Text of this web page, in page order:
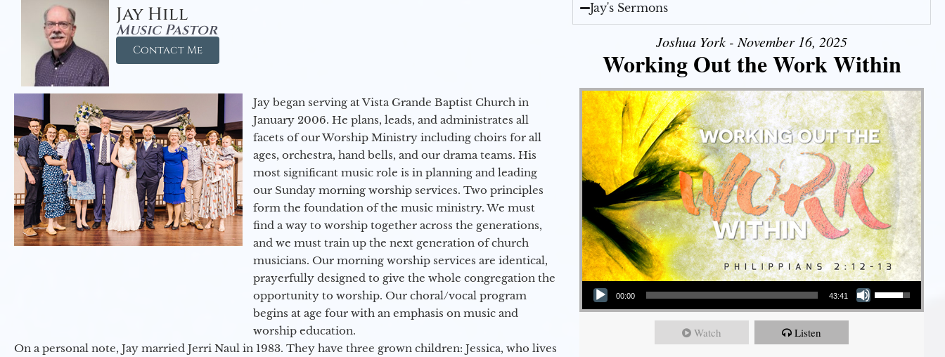
Jay Hill
Music Pastor
Contact Me
Jay began serving at Vista Grande Baptist Church in
January 2006. He plans, leads, and administrates all
facets of our Worship Ministry including choirs for all
ages, orchestra, hand bells, and our drama teams. His
most significant music role is in planning and leading
our Sunday morning worship services. Two principles
form the foundation of the music ministry. We must
find a way to worship together across the generations,
and we must train up the next generation of church
musicians. Our morning worship services are identical,
prayerfully designed to give the whole congregation the
opportunity to worship. Our choral/vocal program
begins at age four with an emphasis on music and
worship education.
On a personal note, Jay married Jerri Naul in 1983. They have three grown children: Jessica, who lives
Jay's Sermons
Joshua York - November 16, 2025
Working Out the Work Within
Audio Player
00:00 43:41
Use Up/Down Arrow keys to increase or decrease volume.
Watch Listen